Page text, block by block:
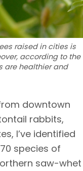
raised in cities is
according to the
are healthier and
downtown
rabbits,
I’ve identified
species of
saw-whet